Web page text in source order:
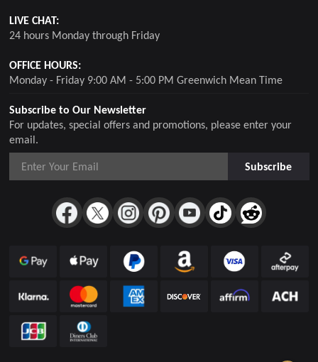
Subscribe to Our Newsletter
For updates, special offers and promotions, please enter your
email.
Subscribe
LIVE CHAT:
24 hours Monday through Friday
OFFICE HOURS:
Monday - Friday 9:00 AM - 5:00 PM Greenwich Mean Time